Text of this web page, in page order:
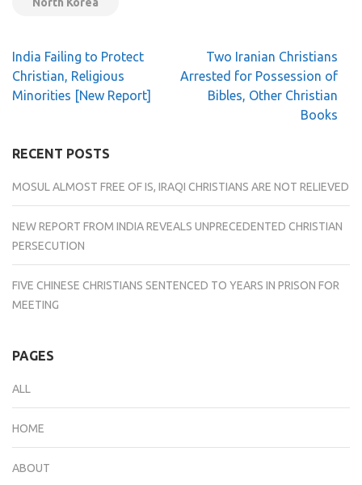
new new
North Korea
Post
navigation
India Failing to Protect
Christian, Religious
Minorities [New Report]
Two Iranian Christians
Arrested for Possession of
Bibles, Other Christian
Books
RECENT POSTS
MOSUL ALMOST FREE OF IS, IRAQI CHRISTIANS ARE NOT RELIEVED
NEW REPORT FROM INDIA REVEALS UNPRECEDENTED CHRISTIAN
PERSECUTION
FIVE CHINESE CHRISTIANS SENTENCED TO YEARS IN PRISON FOR
MEETING
PAGES
ALL
HOME
ABOUT